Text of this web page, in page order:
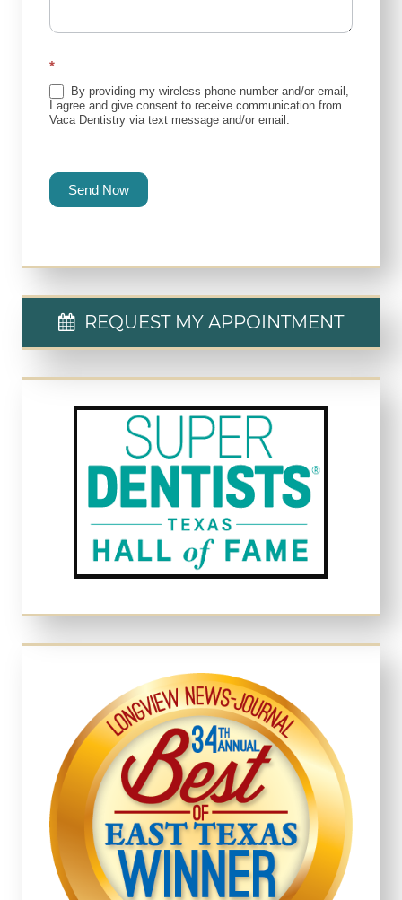
*
By providing my wireless phone number and/or email,
I agree and give consent to receive communication from
Vaca Dentistry via text message and/or email.
Send Now
REQUEST MY APPOINTMENT